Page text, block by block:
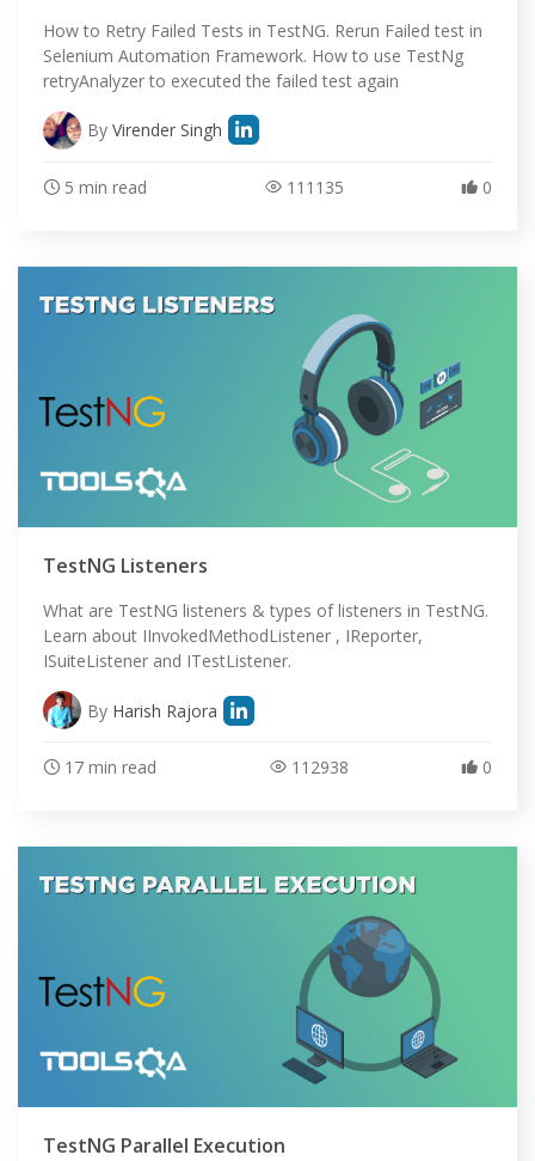
How to Retry Failed Tests in TestNG. Rerun Failed test in
Selenium Automation Framework. How to use TestNg
retryAnalyzer to executed the failed test again
By Virender Singh
5 min read 111135 0
TestNG Listeners
What are TestNG listeners & types of listeners in TestNG.
Learn about IInvokedMethodListener , IReporter,
ISuiteListener and ITestListener.
By Harish Rajora
17 min read 112938 0
TestNG Parallel Execution